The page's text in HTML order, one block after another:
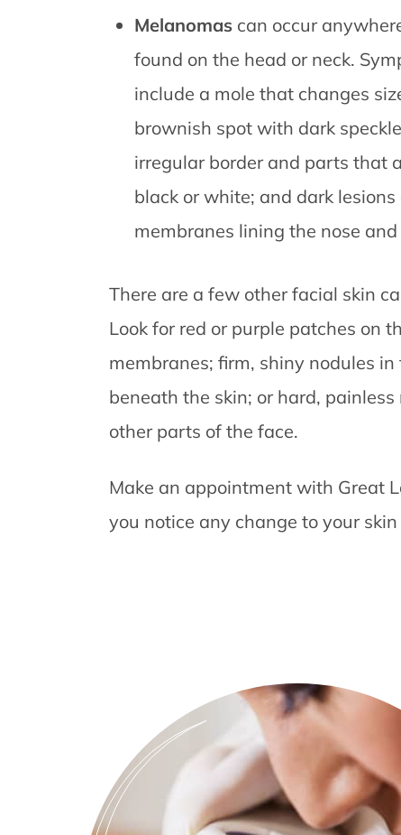
Melanomascan occur
found on the head or neck.
include a mole that changes
brownish spot with dark
irregular border and parts that
black or white; and dark
membranes lining the nose
There are a few other facial skin
Look for red or purple patches on
membranes; firm, shiny nodules
beneath the skin; or hard,
other parts of the face.
Make an appointment with Great
you notice any change to your